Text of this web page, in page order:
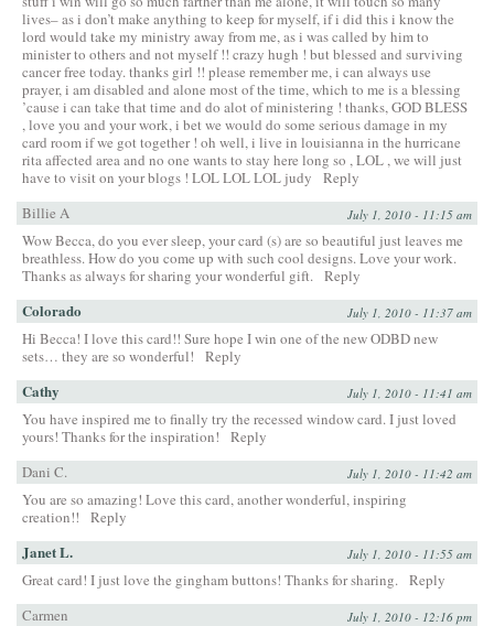
lives– as i don’t make anything to keep for myself, if i did this i know the
lord would take my ministry away from me, as i was called by him to
minister to others and not myself !! crazy hugh ! but blessed and surviving
cancer free today. thanks girl !! please remember me, i can always use
prayer, i am disabled and alone most of the time, which to me is a blessing
’cause i can take that time and do alot of ministering ! thanks, GOD BLESS
, love you and your work, i bet we would do some serious damage in my
card room if we got together ! oh well, i live in louisianna in the hurricane
rita affected area and no one wants to stay here long so , LOL , we will just
have to visit on your blogs ! LOL LOL LOL judy
Reply
Billie A
July 1, 2010 - 11:15 am
Wow Becca, do you ever sleep, your card (s) are so beautiful just leaves me
breathless. How do you come up with such cool designs. Love your work.
Thanks as always for sharing your wonderful gift. Reply
Colorado July 1, 2010 - 11:37 am
Hi Becca! I love this card!! Sure hope I win one of the new ODBD new
sets… they are so wonderful!
Reply
Cathy July 1, 2010 - 11:41 am
You have inspired me to finally try the recessed window card. I just loved
yours! Thanks for the inspiration!
Reply
Dani C.
July 1, 2010 - 11:42 am
You are so amazing! Love this card, another wonderful, inspiring
creation!!
Reply
Janet L. July 1, 2010 - 11:55 am
Great card! I just love the gingham buttons! Thanks for sharing. Reply
Carmen
July 1, 2010 - 12:16 pm